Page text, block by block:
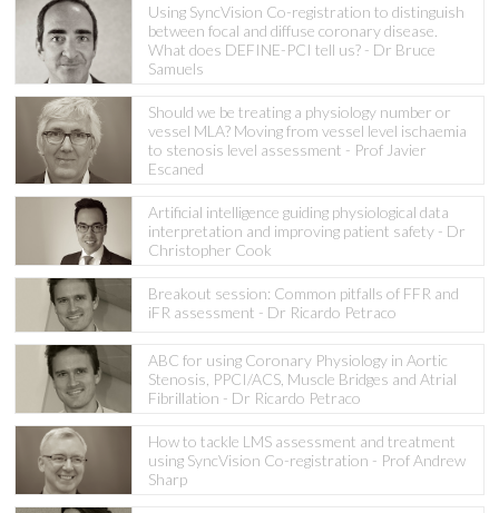
Using SyncVision Co-registration to distinguish
between focal and diffuse coronary disease.
What does DEFINE-PCI tell us? - Dr Bruce
Samuels
Should we be treating a physiology number or
vessel MLA? Moving from vessel level ischaemia
to stenosis level assessment - Prof Javier
Escaned
Artificial intelligence guiding physiological data
interpretation and improving patient safety - Dr
Christopher Cook
Breakout session: Common pitfalls of FFR and
iFR assessment - Dr Ricardo Petraco
ABC for using Coronary Physiology in Aortic
Stenosis, PPCI/ACS, Muscle Bridges and Atrial
Fibrillation - Dr Ricardo Petraco
How to tackle LMS assessment and treatment
using SyncVision Co-registration - Prof Andrew
Sharp